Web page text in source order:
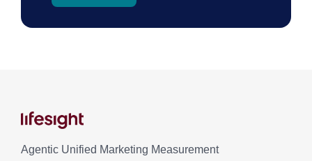
Agentic Unified Marketing Measurement